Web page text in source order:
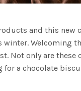
and this
Welcoming
Not only are
for a chocolate